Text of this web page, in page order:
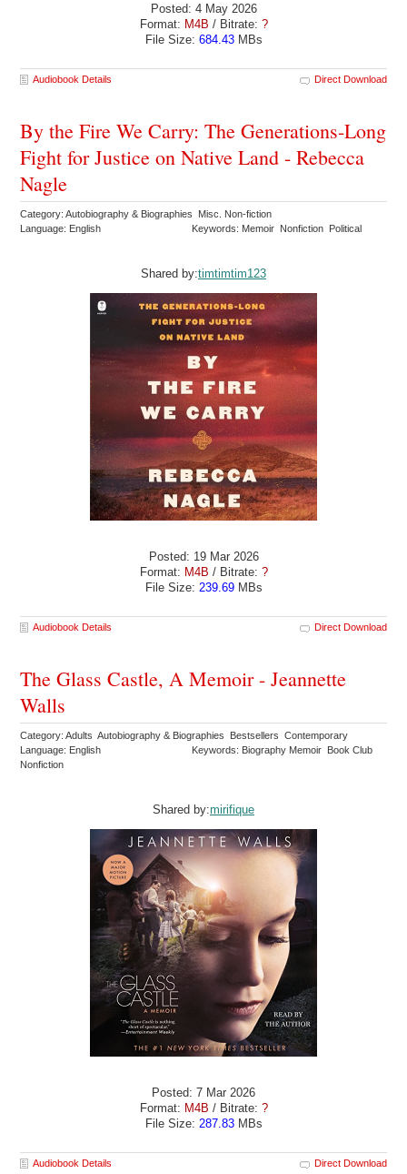
Posted: 4 May 2026
Format: M4B / Bitrate: ?
File Size: 684.43MBs
Audiobook Details Direct Download
By the Fire We Carry: The Generations-Long
Fight for Justice on Native Land - Rebecca
Nagle
Category: Autobiography & Biographies Misc. Non-fiction
Language: English
Keywords: Memoir Nonfiction Political
Shared by:timtimtim123
Posted: 19 Mar 2026
Format: M4B / Bitrate: ?
File Size: 239.69MBs
Audiobook Details Direct Download
The Glass Castle, A Memoir - Jeannette
Walls
Category: Adults Autobiography & Biographies Bestsellers Contemporary
Language: English
Keywords: Biography Memoir Book Club
Nonfiction
Shared by:mirifique
Posted: 7 Mar 2026
Format: M4B / Bitrate: ?
File Size: 287.83MBs
Audiobook Details Direct Download